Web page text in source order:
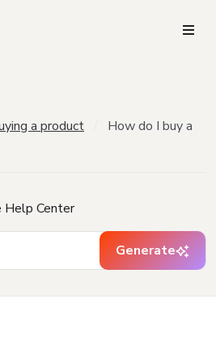
a product
How do I buy a
Help Center
Generate